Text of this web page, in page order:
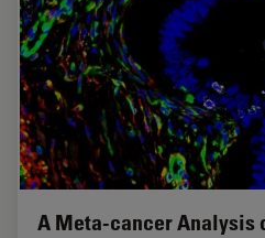
A Meta-cancer Analysis